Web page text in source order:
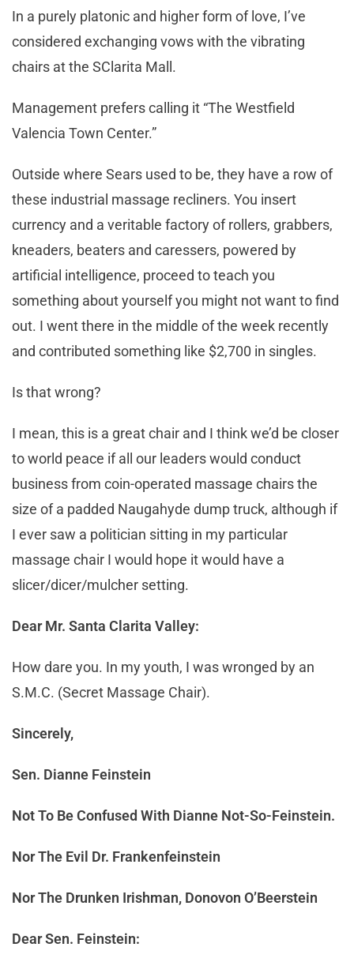
In a purely platonic and higher form of love, I’ve
considered exchanging vows with the vibrating
chairs at the SClarita Mall.
Management prefers calling it “The Westfield
Valencia Town Center.”
Outside where Sears used to be, they have a row of
these industrial massage recliners. You insert
currency and a veritable factory of rollers, grabbers,
kneaders, beaters and caressers, powered by
artificial intelligence, proceed to teach you
something about yourself you might not want to find
out. I went there in the middle of the week recently
and contributed something like $2,700 in singles.
Is that wrong?
I mean, this is a great chair and I think we’d be closer
to world peace if all our leaders would conduct
business from coin-operated massage chairs the
size of a padded Naugahyde dump truck, although if
I ever saw a politician sitting in my particular
massage chair I would hope it would have a
slicer/dicer/mulcher setting.
Dear Mr. Santa Clarita Valley:
How dare you. In my youth, I was wronged by an
S.M.C. (Secret Massage Chair).
Sincerely,
Sen. Dianne Feinstein
Not To Be Confused With Dianne Not-So-Feinstein.
Nor The Evil Dr. Frankenfeinstein
Nor The Drunken Irishman, Donovon O’Beerstein
Dear Sen. Feinstein: